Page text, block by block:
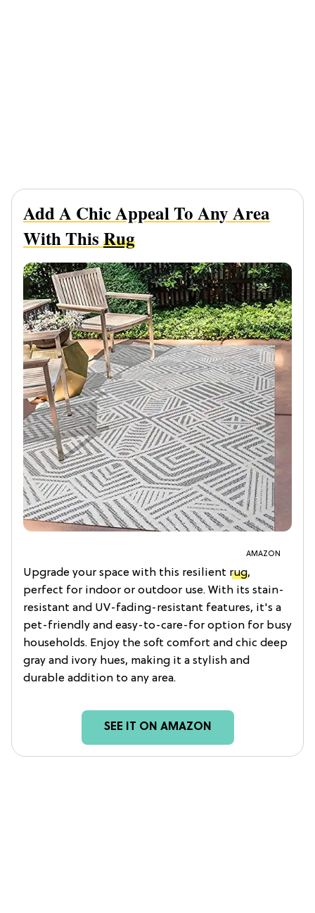
Add A Chic Appeal To Any Area
With ThisRug
AMAZON
Upgrade your space with this resilient rug,
perfect for indoor or outdoor use. With its stain-
resistant and UV-fading-resistant features, it's a
pet-friendly and easy-to-care-for option for busy
households. Enjoy the soft comfort and chic deep
gray and ivory hues, making it a stylish and
durable addition to any area.
SEE IT ON AMAZON